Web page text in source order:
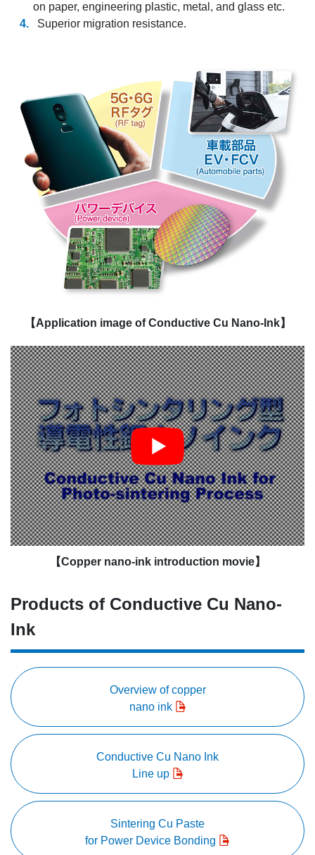
on paper, engineering plastic, metal, and glass etc.
Superior migration resistance.
【Application image of Conductive Cu Nano-Ink】
【Copper nano-ink introduction movie】
Products of Conductive Cu Nano-
Ink
Overview of copper
nano ink
Conductive Cu Nano Ink
Line up
Sintering Cu Paste
for Power Device Bonding